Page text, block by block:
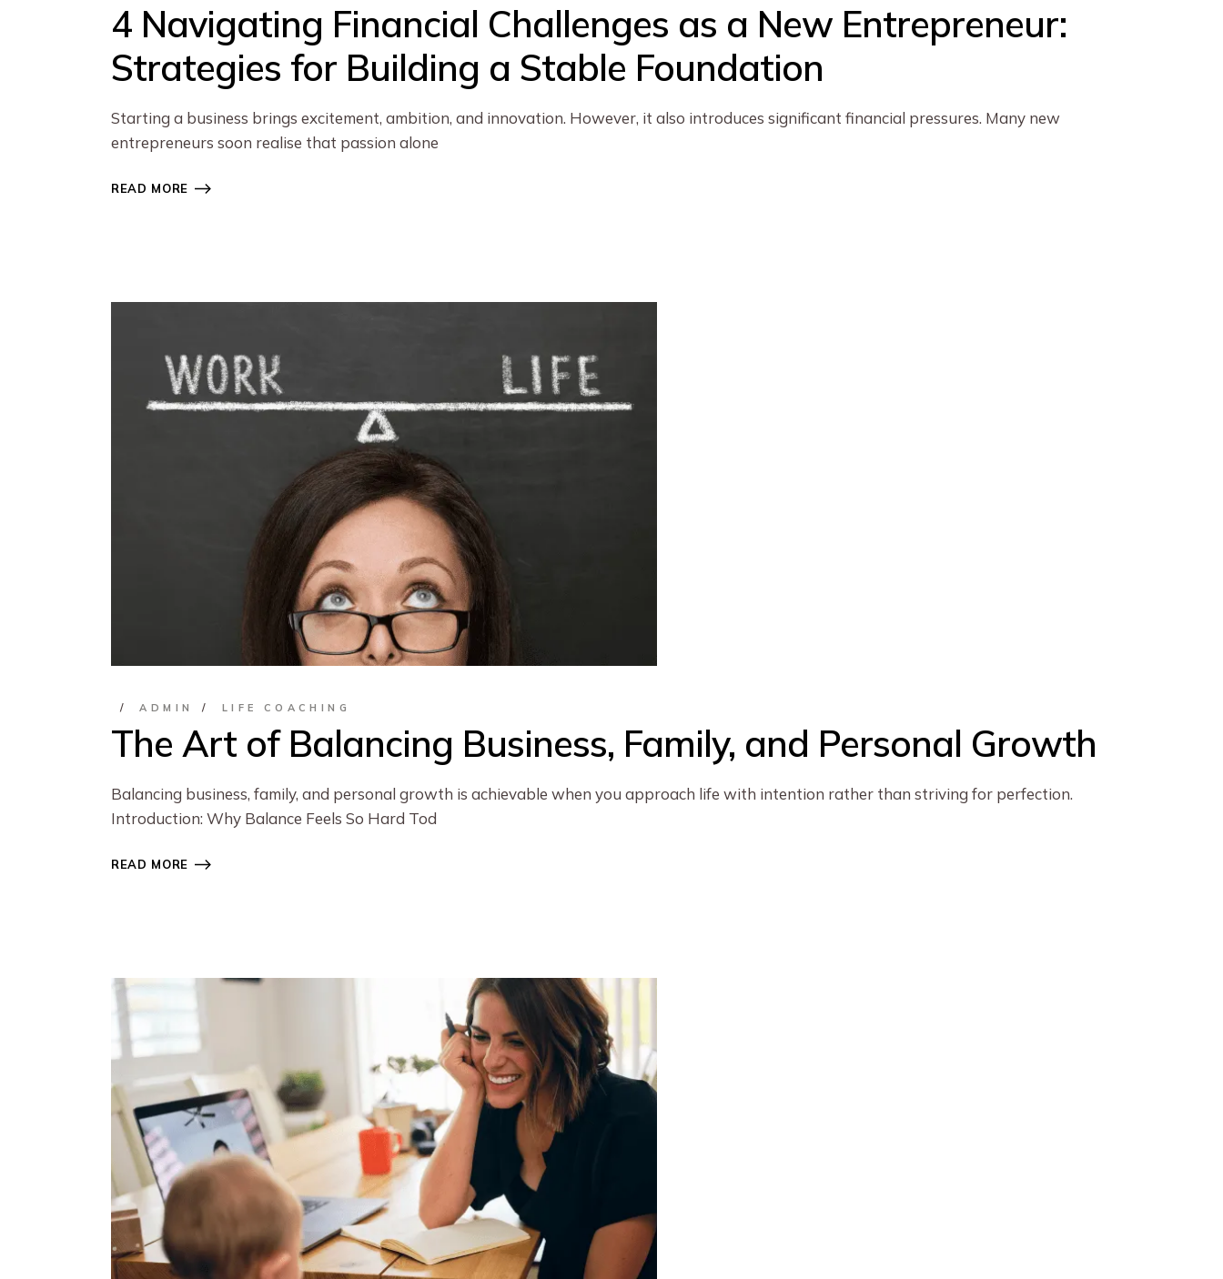
4 Navigating Financial Challenges as a New Entrepreneur:
Strategies for Building a Stable Foundation
Starting a business brings excitement, ambition, and innovation. However, it also introduces significant financial pressures. Many new
entrepreneurs soon realise that passion alone
READ MORE
ADMIN LIFE COACHING
The Art of Balancing Business, Family, and Personal Growth
Balancing business, family, and personal growth is achievable when you approach life with intention rather than striving for perfection.
Introduction: Why Balance Feels So Hard Tod
READ MORE